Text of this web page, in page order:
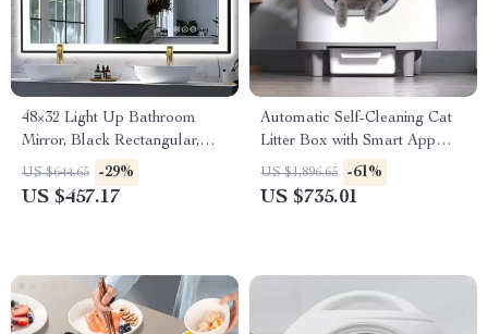
48×32 Light Up Bathroom
Mirror, Black Rectangular,
Adjustable Colors &
Brightness, Anti-Fog
US $644.65 -29%
US $457.17
Automatic Self-Cleaning Cat
Litter Box with Smart App
Control
US $1,896.65 -61%
US $735.01